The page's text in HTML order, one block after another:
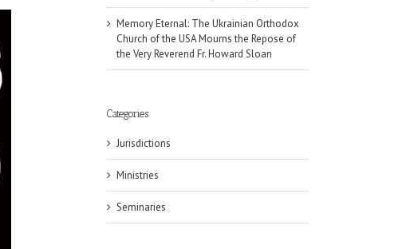
Memory Eternal: The Ukrainian Orthodox
Church of the USA Mourns the Repose of
the Very Reverend Fr. Howard Sloan
Categories
Jurisdictions
Ministries
Seminaries